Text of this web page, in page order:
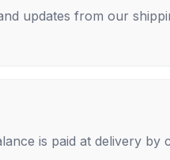
updates from our
is paid at delivery by